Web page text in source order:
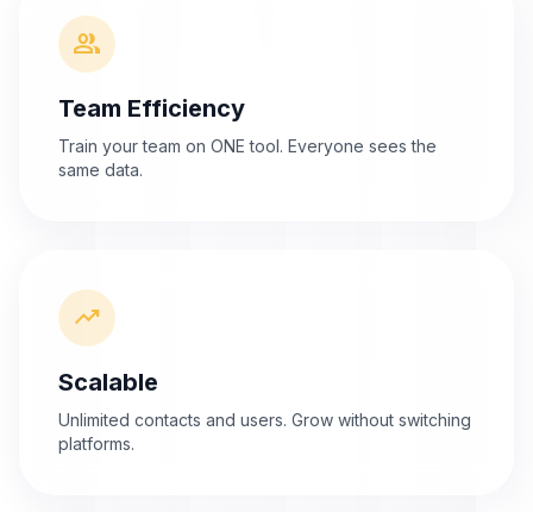
group
Team Efficiency
Train your team on ONE tool. Everyone sees the
same data.
trending_up
Scalable
Unlimited contacts and users. Grow without switching
platforms.